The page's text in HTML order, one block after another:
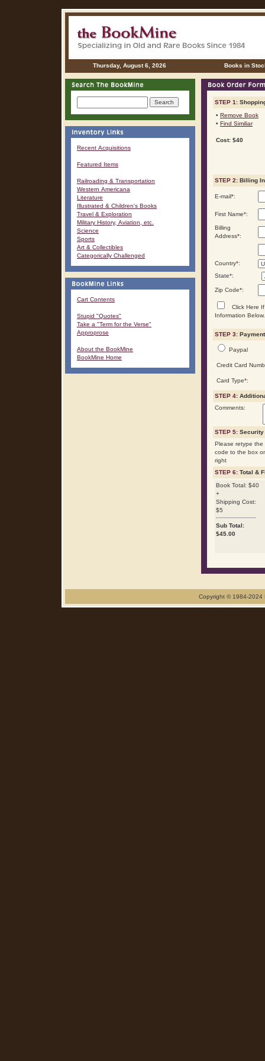
Thursday, August 6, 2026 Books in
Recent Acquisitions
Featured Items
Railroading & Transportation
Western Americana
Literature
Illustrated & Children's Books
Travel & Exploration
Military History, Aviation, etc.
Science
Sports
Art & Collectibles
Categorically Challenged
Cart Contents
Stupid "Quotes"
Take a "Term for the Verse"
Approprose
About the BookMine
BookMine Home
STEP 1:
• Remove Book
• Find Similiar
Cost: $40
STEP 2: Billing
E-mail*:
First Name*:
Billing
Address*:
Country*:
State*:
Zip Code*:
Click Here If
Information Below.
STEP 3:
Paypal
Credit Card
Card Type*:
STEP 4:
Comments:
STEP 5: Security
Please retype the
code to the box
right
STEP 6: Total &
Book Total: $40
+
Shipping Cost:
$5
Sub Total:
$45.00
Copyright © 1984-2024